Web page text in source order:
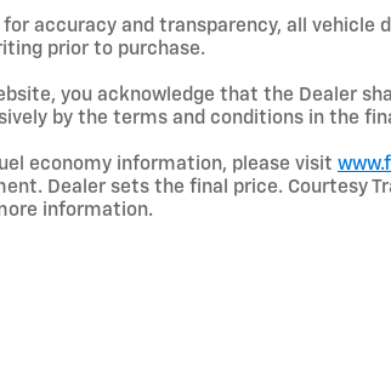
accuracy and transparency, all
prior to purchase.
you acknowledge that the Dealer
by the terms and conditions in the
economy information, please visit
Dealer sets the final price. Courtesy
information.